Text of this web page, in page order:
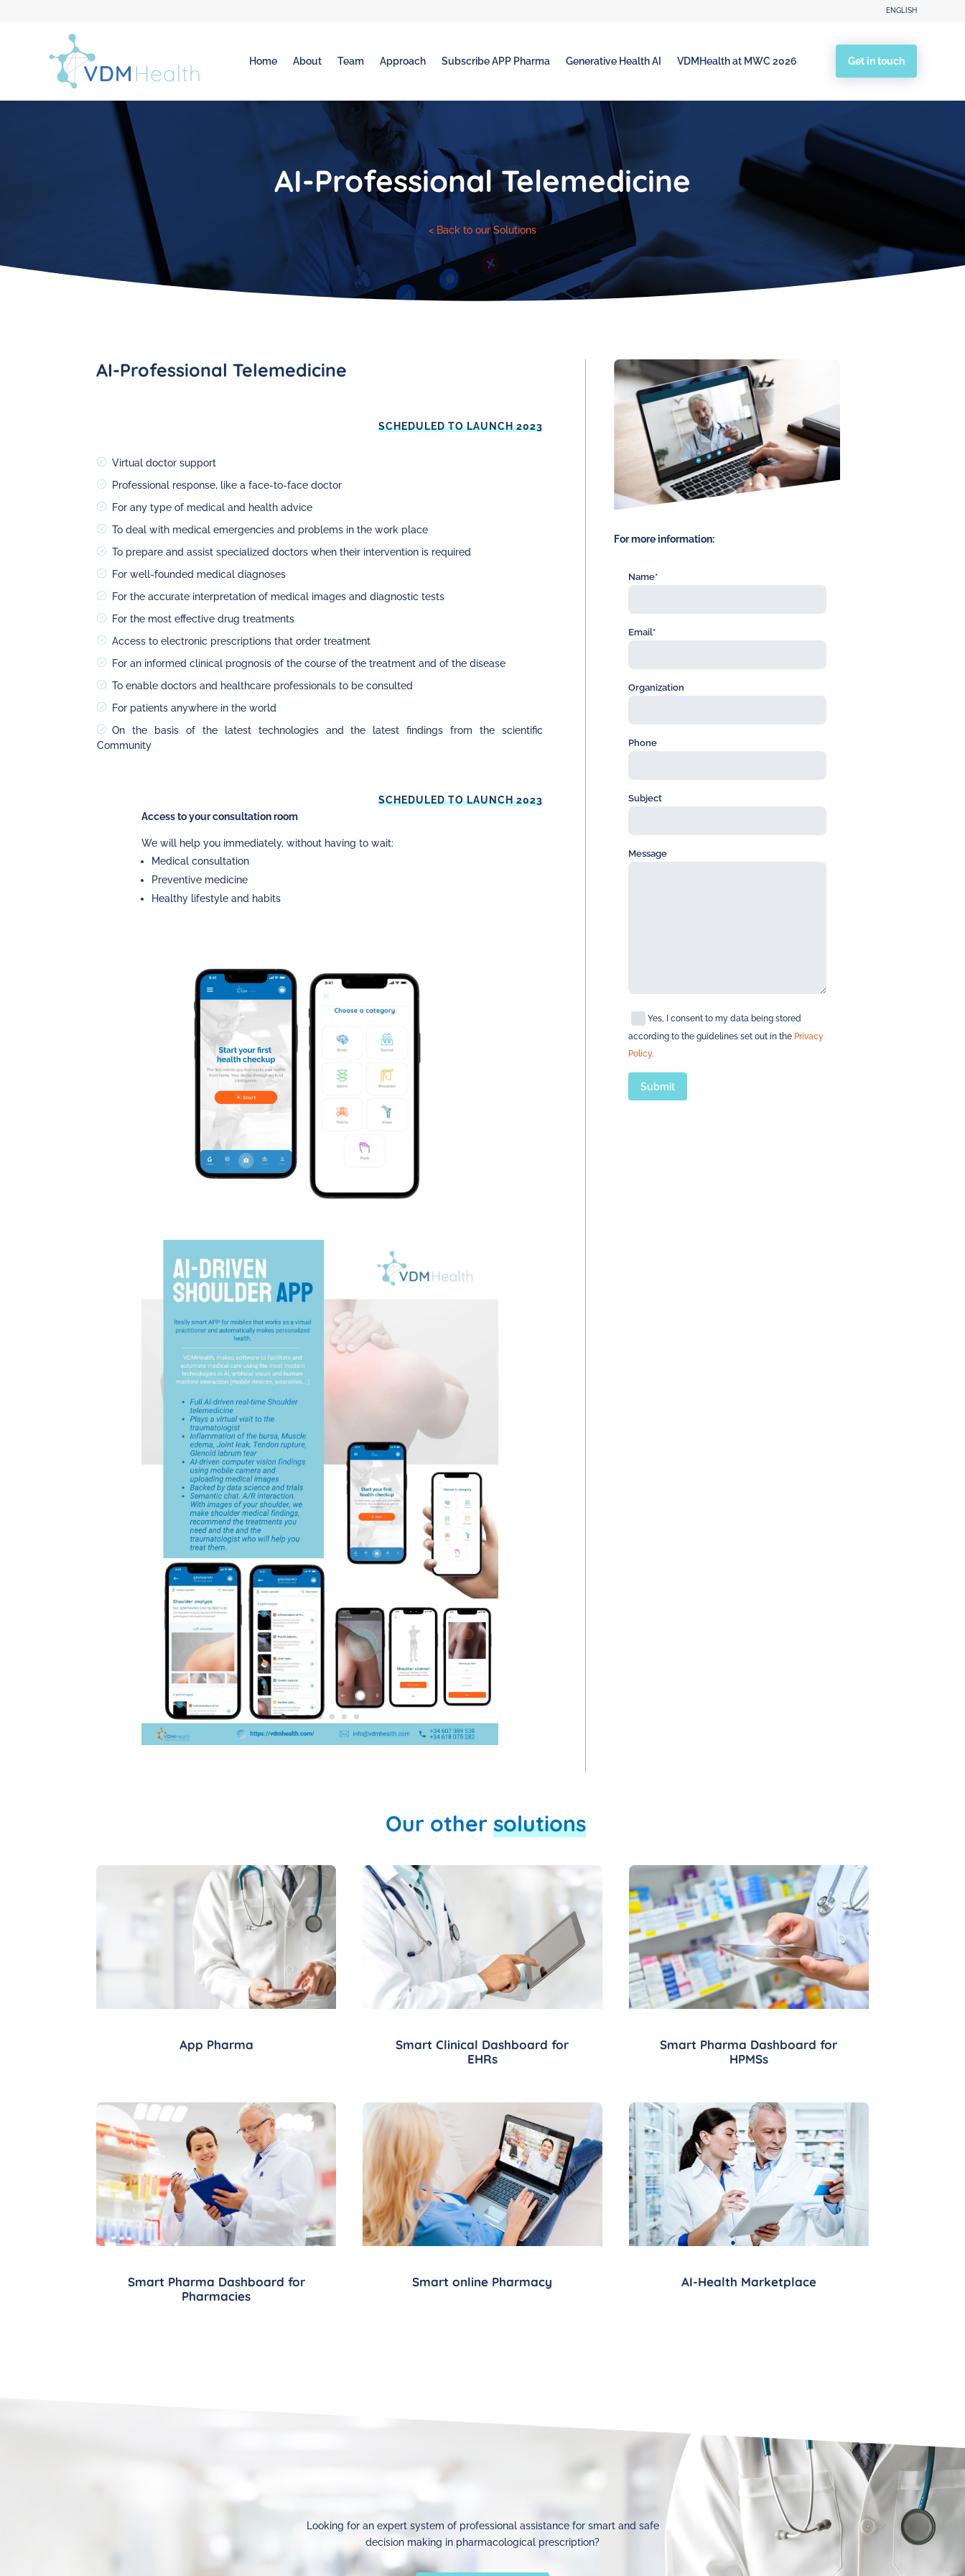
ENGLISH
Home About Team Approach Subscribe APP Pharma Generative Health AI VDMHealth at MWC 2026 Get in touch
AI-Professional Telemedicine
< Back to our Solutions
AI-Professional Telemedicine
SCHEDULED TO LAUNCH 2023
Virtual doctor support
Professional response, like a face-to-face doctor
For any type of medical and health advice
To deal with medical emergencies and problems in the work place
To prepare and assist specialized doctors when their intervention is required
For well-founded medical diagnoses
For the accurate interpretation of medical images and diagnostic tests
For the most effective drug treatments
Access to electronic prescriptions that order treatment
For an informed clinical prognosis of the course of the treatment and of the disease
To enable doctors and healthcare professionals to be consulted
For patients anywhere in the world
On the basis of the latest technologies and the latest findings from the scientific
Community
SCHEDULED TO LAUNCH 2023
Access to your consultation room
We will help you immediately, without having to wait:
Medical consultation
Preventive medicine
Healthy lifestyle and habits
For more information:
Name*
Email*
Organization
Phone
Subject
Message
Yes, I consent to my data being stored
according to the guidelines set out in the Privacy
Policy.
Our other solutions
App Pharma
Smart Clinical Dashboard for
EHRs
Smart Pharma Dashboard for
HPMSs
Smart Pharma Dashboard for
Pharmacies
Smart online Pharmacy AI-Health Marketplace
Looking for an expert system of professional assistance for smart and safe
decision making in pharmacological prescription?